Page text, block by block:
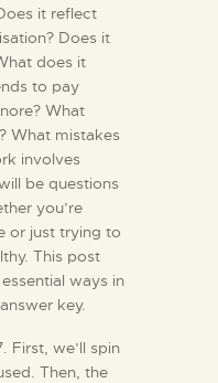
it reflect
Does it
does it
to pay
What
What mistakes
involves
be questions
you’re
or just trying to
This post
ways in
key.
First, we’ll spin
Then, the